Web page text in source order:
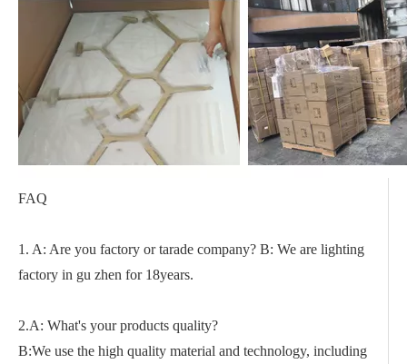
FAQ
1. A: Are you factory or tarade company? B: We are lighting
factory in gu zhen for 18years.
2.A: What's your products quality?
B:We use the high quality material and technology, including